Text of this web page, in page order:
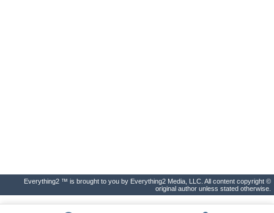
Everything2 ™ is brought to you by Everything2 Media, LLC. All content copyright ©
original author unless stated otherwise.